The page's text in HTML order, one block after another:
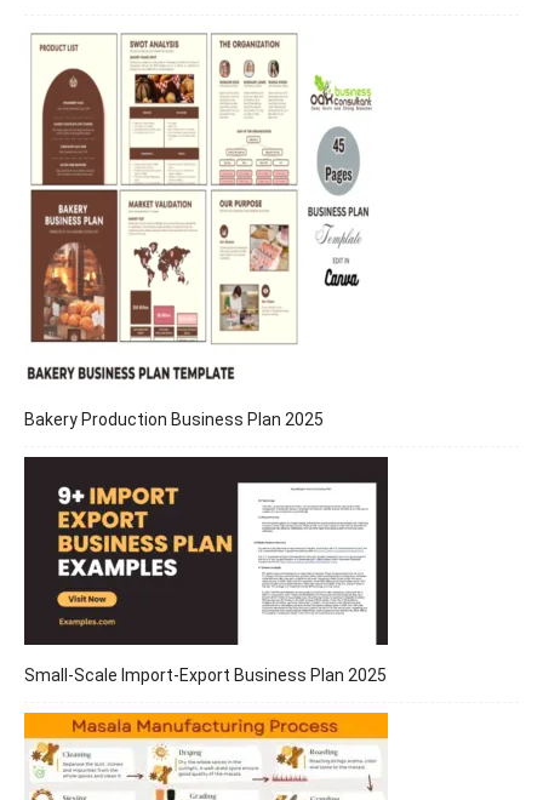
Bakery Production Business Plan 2025
Small-Scale Import-Export Business Plan 2025